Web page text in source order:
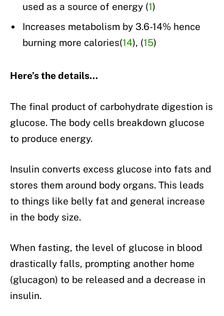
used as a source of energy (1)
Increases metabolism by 3.6-14% hence
burning more calories(14), (15)
Here’s the details…
The final product of carbohydrate digestion is
glucose. The body cells breakdown glucose
to produce energy.
Insulin converts excess glucose into fats and
stores them around body organs. This leads
to things like belly fat and general increase
in the body size.
When fasting, the level of glucose in blood
drastically falls, prompting another home
(glucagon) to be released and a decrease in
insulin.